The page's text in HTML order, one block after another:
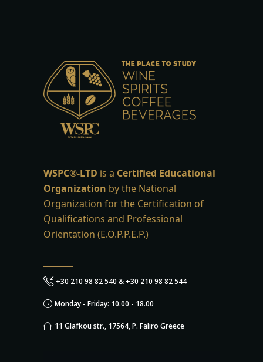
WSPC®-LTD is a Certified Educational
Organization by the National
Organization for the Certification of
Qualifications and Professional
Orientation (E.O.P.P.E.P.)
+30 210 98 82 540 & +30 210 98 82 544
Monday - Friday: 10.00 - 18.00
11 Glafkou str., 17564, P. Faliro Greece